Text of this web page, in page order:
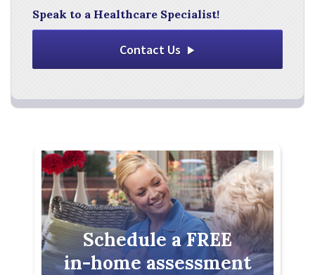
Speak to a Healthcare Specialist!
Contact Us
Schedule a FREE
in-home assessment